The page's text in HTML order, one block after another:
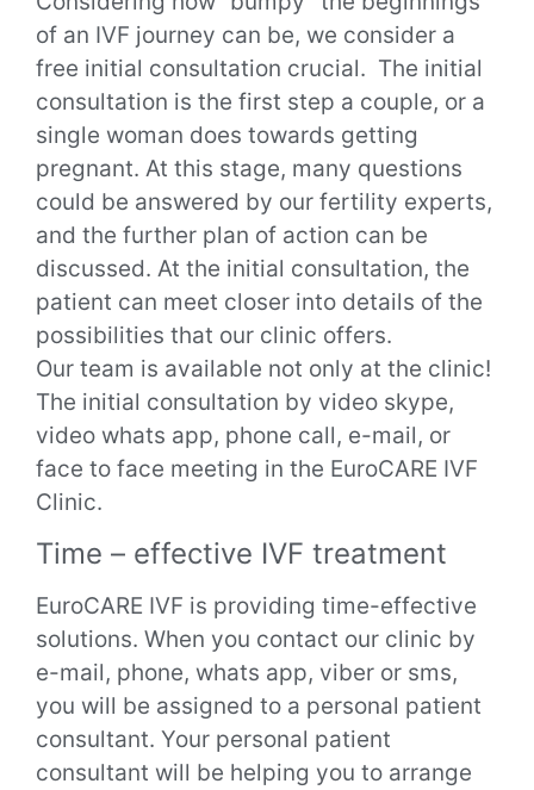
of an IVF journey can be, we consider a
free initial consultation crucial. The initial
consultation is the first step a couple, or a
single woman does towards getting
pregnant. At this stage, many questions
could be answered by our fertility experts,
and the further plan of action can be
discussed. At the initial consultation, the
patient can meet closer into details of the
possibilities that our clinic offers.
Our team is available not only at the clinic!
The initial consultation by video skype,
video whats app, phone call, e-mail, or
face to face meeting in the EuroCARE IVF
Clinic.
Time – effective IVF treatment
EuroCARE IVF is providing time-effective
solutions. When you contact our clinic by
e-mail, phone, whats app, viber or sms,
you will be assigned to a personal patient
consultant. Your personal patient
consultant will be helping you to arrange